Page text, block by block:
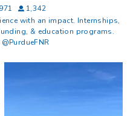
971
1,342
with an impact. Internships,
& education programs.
What does it mean to be Great